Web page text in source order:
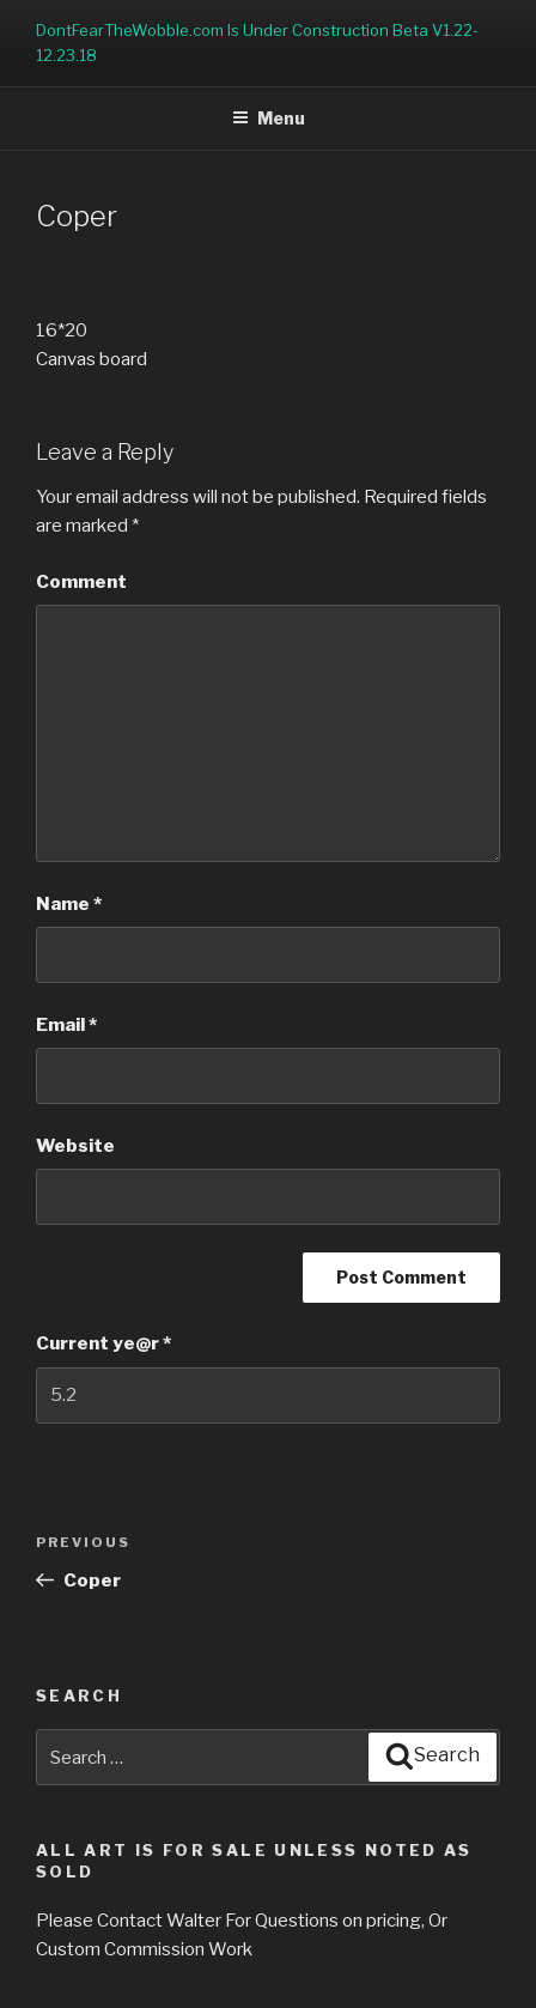
DontFearTheWobble.com Is Under Construction Beta V1.22-
12.23.18
Menu
Coper
16*20
Canvas board
Leave a Reply
Your email address will not be published. Required fields
are marked *
Comment
Name *
Email*
Website
Current ye@r*
Previous
Post
PREVIOUS
Coper
SEARCH
Search
ALL ART IS FOR SALE UNLESS NOTED AS
SOLD
Please Contact Walter For Questions on pricing, Or
Custom Commission Work